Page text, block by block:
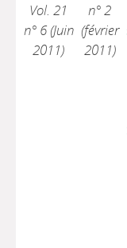
Vol. 21
n° 6 (Juin
2011)
n° 2
(février
2011)